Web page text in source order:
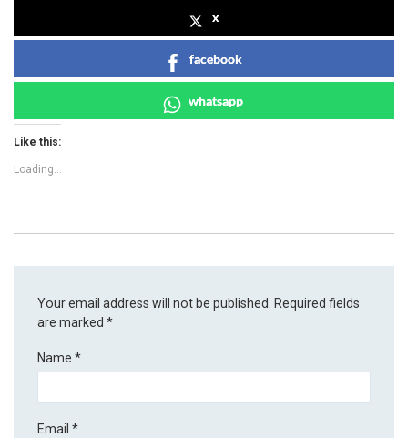
x
facebook
whatsapp
Like this:
Loading...
Your email address will not be published.
Required fields
are marked*
Name*
Email*